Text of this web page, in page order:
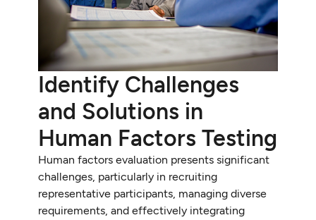
Identify Challenges
and Solutions in
Human Factors Testing
Human factors evaluation presents significant
challenges, particularly in recruiting
representative participants, managing diverse
requirements, and effectively integrating